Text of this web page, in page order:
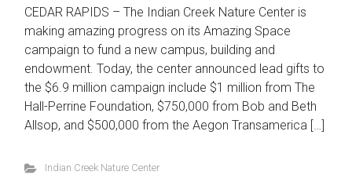
CEDAR RAPIDS – The Indian Creek Nature Center is
making amazing progress on its Amazing Space
campaign to fund a new campus, building and
endowment. Today, the center announced lead gifts to
the $6.9 million campaign include $1 million from The
Hall-Perrine Foundation, $750,000 from Bob and Beth
Allsop, and $500,000 from the Aegon Transamerica […]
Indian Creek Nature Center